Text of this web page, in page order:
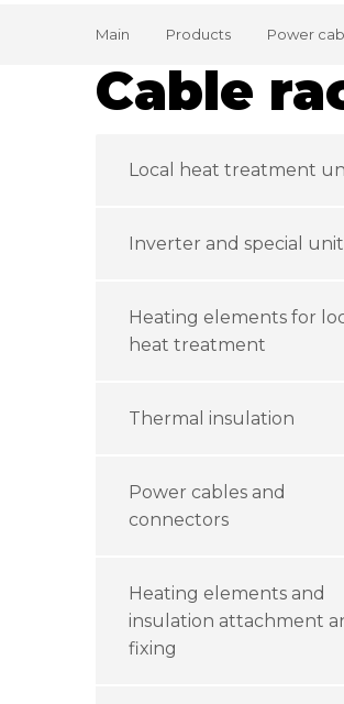
Main Products Power
Cable
Local heat treatment
Inverter and special
Heating elements for
heat treatment
Thermal insulation
Power cables and
connectors
Heating elements and
insulation attachment
fixing